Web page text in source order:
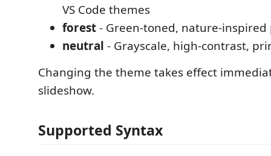
VS Code themes
forest- Green-toned, nature-
neutral - Grayscale, high-contrast,
Changing the theme takes effect
slideshow.
Supported Syntax